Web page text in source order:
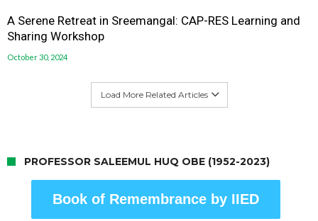
A Serene Retreat in Sreemangal: CAP-RES Learning and
Sharing Workshop
October 30, 2024
Load More Related Articles
PROFESSOR SALEEMUL HUQ OBE (1952-2023)
Book of Remembrance by IIED